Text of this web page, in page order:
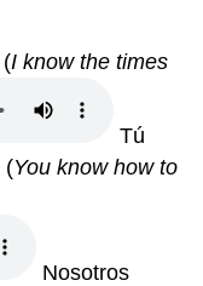
(I know the times
Tú
(You know how to
Nosotros